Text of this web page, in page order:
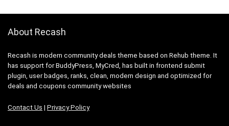
About Recash
Recash is modern community deals theme based on Rehub theme. It
has support for BuddyPress, MyCred, has built in frontend submit
plugin, user badges, ranks, clean, modern design and optimized for
deals and coupons community websites
Contact Us | Privacy Policy